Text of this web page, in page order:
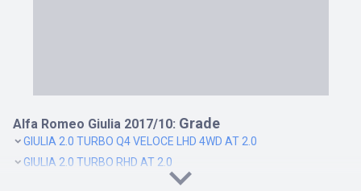
Alfa Romeo Giulia 2017/10: Grade
GIULIA 2.0 TURBO Q4 VELOCE LHD 4WD AT 2.0
GIULIA 2.0 TURBO RHD AT 2.0
GIULIA 2.0 TURBO SUPER RHD AT 2.0